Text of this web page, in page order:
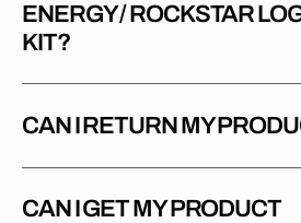
ENERGY / ROCKSTAR
KIT?
CAN I RETURN MY
CAN I GET MY PRODUCT